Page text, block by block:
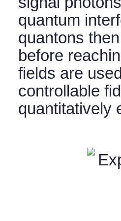
quantum
quantons
before
fields are
controllable
quantitatively